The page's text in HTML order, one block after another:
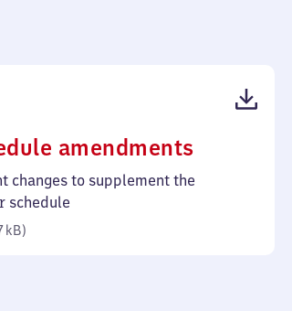
amendments
97
changes to supplement the
schedule
kB)